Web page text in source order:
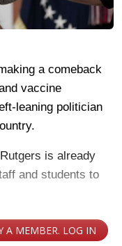
a comeback
vaccine
leaning politician
is already
and students to